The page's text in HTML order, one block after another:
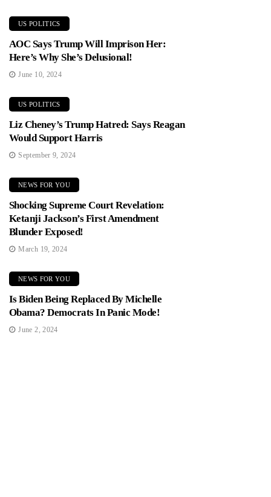
US POLITICS
AOC Says Trump Will Imprison Her:
Here’s Why She’s Delusional!
June 10, 2024
US POLITICS
Liz Cheney’s Trump Hatred: Says Reagan
Would Support Harris
September 9, 2024
NEWS FOR YOU
Shocking Supreme Court Revelation:
Ketanji Jackson’s First Amendment
Blunder Exposed!
March 19, 2024
NEWS FOR YOU
Is Biden Being Replaced By Michelle
Obama? Democrats In Panic Mode!
June 2, 2024